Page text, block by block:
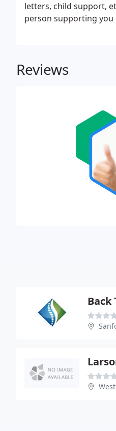
letters, child support,
person supporting
Reviews